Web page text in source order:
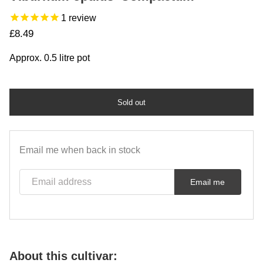
1 review
Regular price
£8.49
Approx. 0.5 litre pot
Sold out
Email me when back in stock
Email me
About this cultivar: